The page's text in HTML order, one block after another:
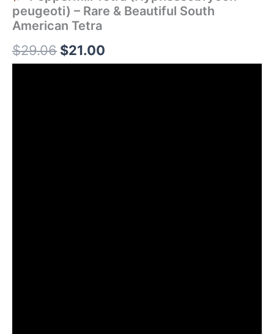
peugeoti) – Rare & Beautiful South
American Tetra
$29.06 $21.00